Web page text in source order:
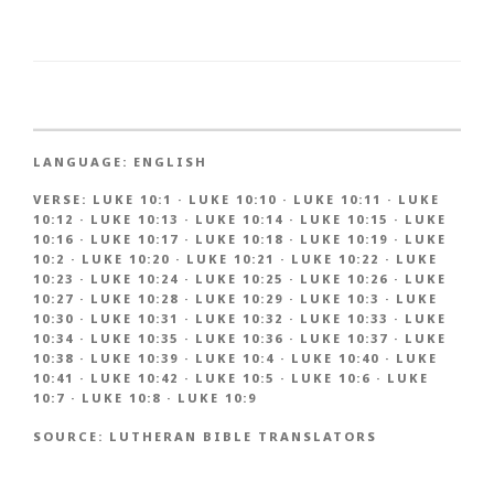
LANGUAGE: ENGLISH
VERSE: LUKE 10:1 · LUKE 10:10 · LUKE 10:11 · LUKE
10:12 · LUKE 10:13 · LUKE 10:14 · LUKE 10:15 · LUKE
10:16 · LUKE 10:17 · LUKE 10:18 · LUKE 10:19 · LUKE
10:2 · LUKE 10:20 · LUKE 10:21 · LUKE 10:22 · LUKE
10:23 · LUKE 10:24 · LUKE 10:25 · LUKE 10:26 · LUKE
10:27 · LUKE 10:28 · LUKE 10:29 · LUKE 10:3 · LUKE
10:30 · LUKE 10:31 · LUKE 10:32 · LUKE 10:33 · LUKE
10:34 · LUKE 10:35 · LUKE 10:36 · LUKE 10:37 · LUKE
10:38 · LUKE 10:39 · LUKE 10:4 · LUKE 10:40 · LUKE
10:41 · LUKE 10:42 · LUKE 10:5 · LUKE 10:6 · LUKE
10:7 · LUKE 10:8 · LUKE 10:9
SOURCE: LUTHERAN BIBLE TRANSLATORS